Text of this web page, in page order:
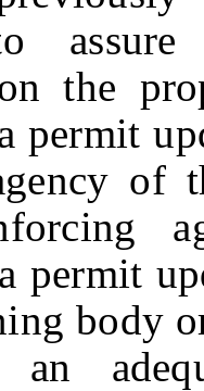
the
permit
of
permit
body